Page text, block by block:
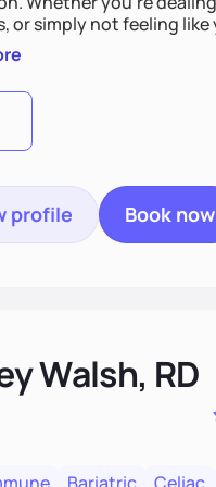
or simply not feeling
life. You’ll get 1:1
yourself again!
profile Book now
Walsh, RD
Bariatric Celiac